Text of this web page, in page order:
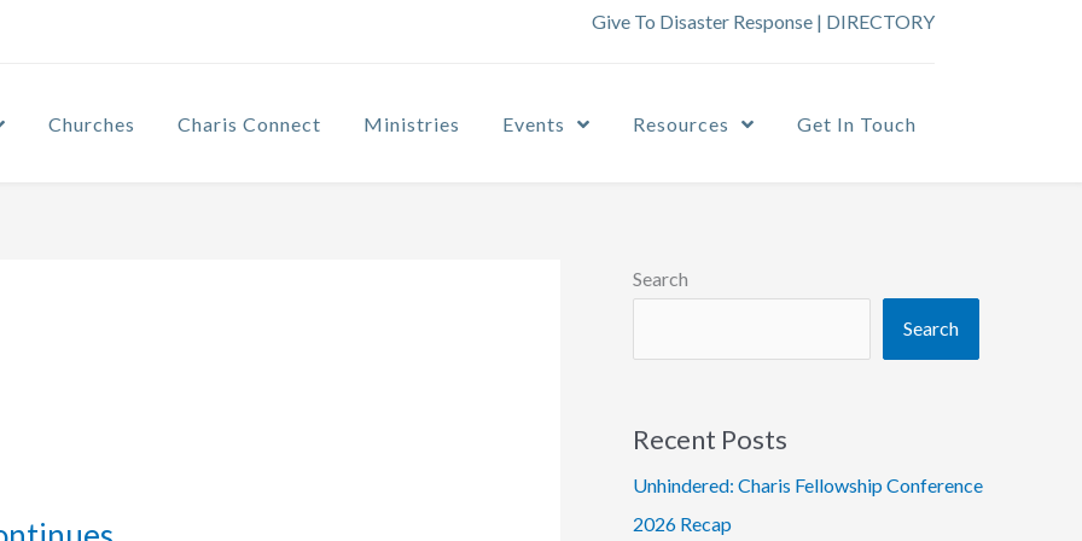
Give To Disaster Response | DIRECTORY
Churches Charis Connect Ministries Events Resources Get In Touch
Search
Search
Recent Posts
Unhindered: Charis Fellowship Conference
2026 Recap